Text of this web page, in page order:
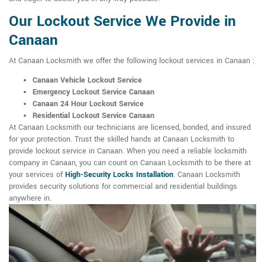
Our Lockout Service We Provide in
Canaan
At Canaan Locksmith we offer the following lockout services in Canaan :
Canaan Vehicle Lockout Service
Emergency Lockout Service Canaan
Canaan 24 Hour Lockout Service
Residential Lockout Service Canaan
At Canaan Locksmith our technicians are licensed, bonded, and insured
for your protection. Trust the skilled hands at Canaan Locksmith to
provide lockout service in Canaan. When you need a reliable locksmith
company in Canaan, you can count on Canaan Locksmith to be there at
your services ofHigh-Security Locks Installation. Canaan Locksmith
provides security solutions for commercial and residential buildings
anywhere in.